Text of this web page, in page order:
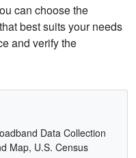
can choose the
best suits your needs
and verify the
Data Collection
Map, U.S. Census